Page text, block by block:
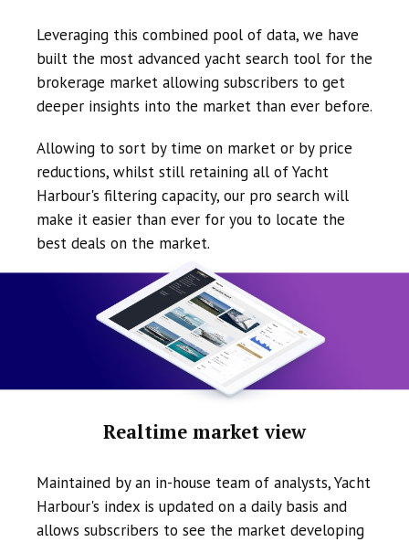
Leveraging this combined pool of data, we have
built the most advanced yacht search tool for the
brokerage market allowing subscribers to get
deeper insights into the market than ever before.
Allowing to sort by time on market or by price
reductions, whilst still retaining all of Yacht
Harbour's filtering capacity, our pro search will
make it easier than ever for you to locate the
best deals on the market.
Realtime market view
Maintained by an in-house team of analysts, Yacht
Harbour's index is updated on a daily basis and
allows subscribers to see the market developing